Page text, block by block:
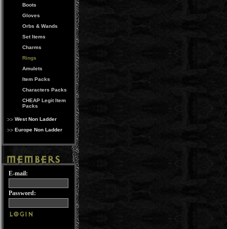
Boots
Gloves
Orbs & Wands
Set Items
Charms
Rings
Amulets
Item Packs
Characters Packs
CHEAP Legit Item
Packs
West Non Ladder
Europe Non Ladder
E-mail:
Password: